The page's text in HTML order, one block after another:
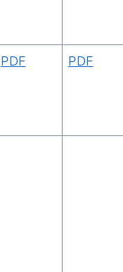
PDF PDF